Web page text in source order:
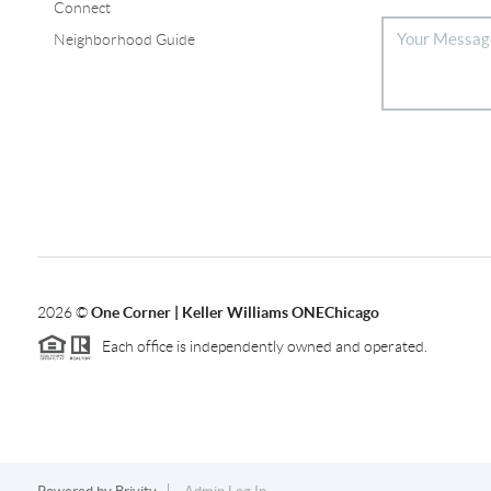
Connect
Neighborhood Guide
2026©One Corner | Keller Williams ONEChicago
Each office is independently owned and operated.